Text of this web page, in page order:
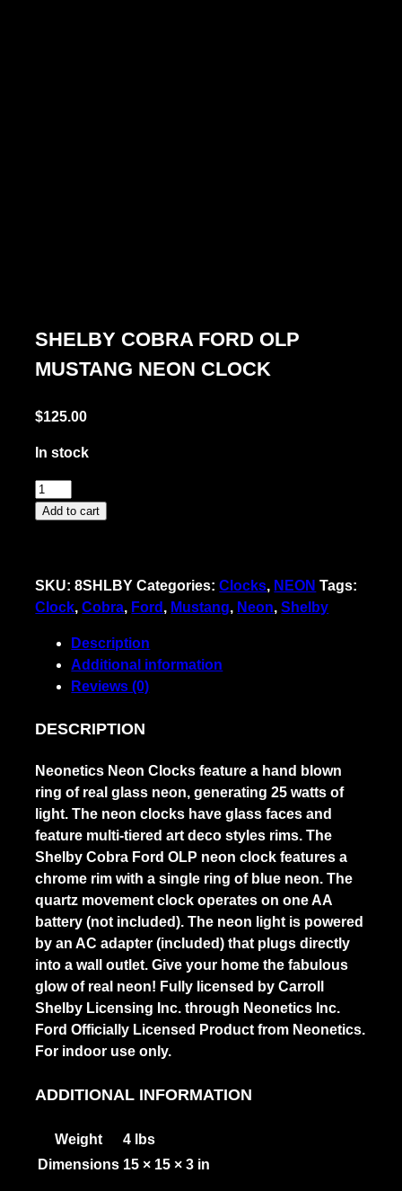
SHELBY COBRA FORD OLP
MUSTANG NEON CLOCK
$125.00
In stock
Shelby
Cobra
Neon
Clock
quantity
Add to cart
SKU:8SHLBY Categories:Clocks, NEON Tags:
Clock,Cobra, Ford , Mustang, Neon,Shelby
Description
Additional information
Reviews (0)
DESCRIPTION
Neonetics Neon Clocks feature a hand blown
ring of real glass neon, generating 25 watts of
light. The neon clocks have glass faces and
feature multi-tiered art deco styles rims. The
Shelby Cobra Ford OLP neon clock features a
chrome rim with a single ring of blue neon. The
quartz movement clock operates on one AA
battery (not included). The neon light is powered
by an AC adapter (included) that plugs directly
into a wall outlet. Give your home the fabulous
glow of real neon! Fully licensed by Carroll
Shelby Licensing Inc. through Neonetics Inc.
Ford Officially Licensed Product from Neonetics.
For indoor use only.
ADDITIONAL INFORMATION
Weight
4 lbs
Dimensions 15 × 15 × 3 in